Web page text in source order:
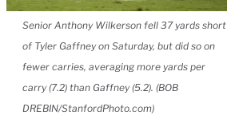
Senior Anthony Wilkerson fell 37 yards short
of Tyler Gaffney on Saturday, but did so on
fewer carries, averaging more yards per
carry (7.2) than Gaffney (5.2). (BOB
DREBIN/StanfordPhoto.com)